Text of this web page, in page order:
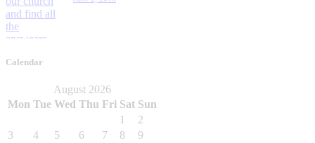
Calendar
August 2026
Mon Tue Wed Thu Fri Sat Sun
1
2
3
4 5 6 7 8
9